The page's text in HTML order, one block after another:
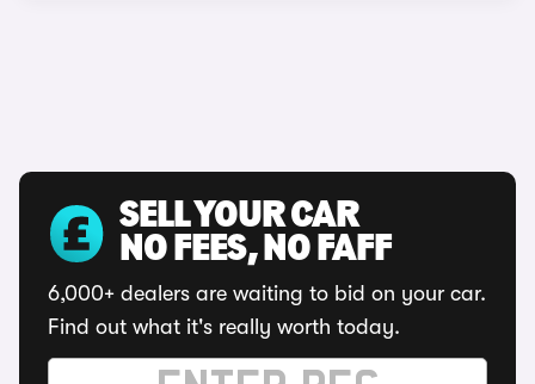
SELL YOUR CAR
NO FEES, NO FAFF
6,000+ dealers are waiting to bid on your car.
Find out what it's really worth today.